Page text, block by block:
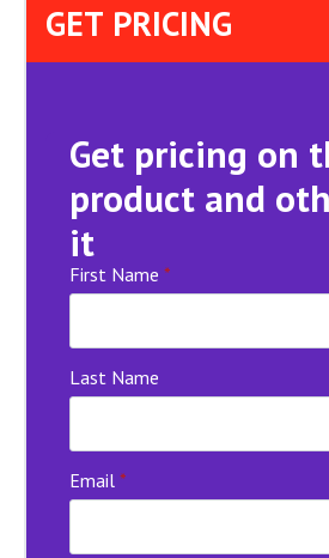
GET PRICING
Get pricing on
product and
it
First Name *
Last Name
Email *